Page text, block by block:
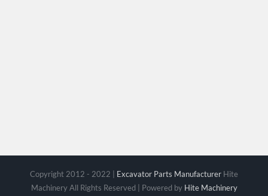
Copyright 2012 - 2022 | Excavator Parts Manufacturer Hite
Machinery All Rights Reserved | Powered by Hite Machinery